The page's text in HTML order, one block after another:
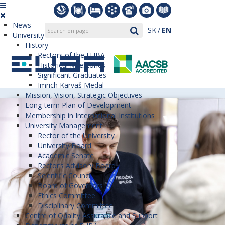
SK EN
News
University
History
Rectors of the EUBA
Historical Milestones
Significant Graduates
Imrich Karvaš Medal
Mission, Vision, Strategic Objectives
Long-term Plan of Development
Membership in International Institutions
University Management
Rector of the University
University Board
Academic Senate
Rector’s Advisory Board
Scientific Council
Board of Governors
Ethics Committee
Disciplinary Committee
Centre of Quality Assurance and Support